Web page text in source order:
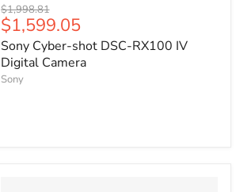
Original
price
$1,998.81
Current
price
$1,599.05
Sony Cyber-shot DSC-RX100 IV
Digital Camera
Sony